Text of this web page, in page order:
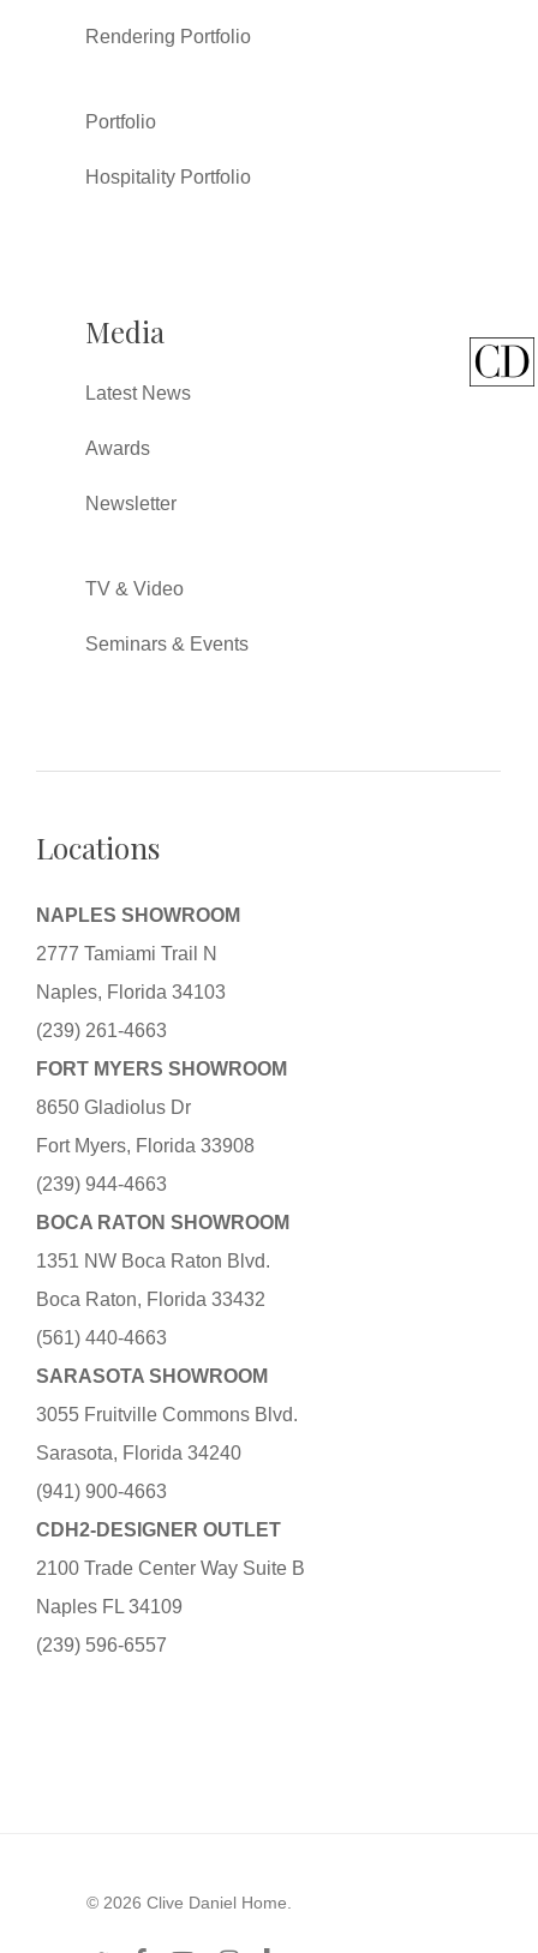
Rendering Portfolio
Portfolio
Hospitality Portfolio
Media
Latest News
Awards
Newsletter
TV & Video
Seminars & Events
Locations
NAPLES SHOWROOM
2777 Tamiami Trail N
Naples, Florida 34103
(239) 261-4663
FORT MYERS SHOWROOM
8650 Gladiolus Dr
Fort Myers, Florida 33908
(239) 944-4663
BOCA RATON SHOWROOM
1351 NW Boca Raton Blvd.
Boca Raton, Florida 33432
(561) 440-4663
SARASOTA SHOWROOM
3055 Fruitville Commons Blvd.
Sarasota, Florida 34240
(941) 900-4663
CDH2-DESIGNER OUTLET
2100 Trade Center Way Suite B
Naples FL 34109
(239) 596-6557
© 2026 Clive Daniel Home.